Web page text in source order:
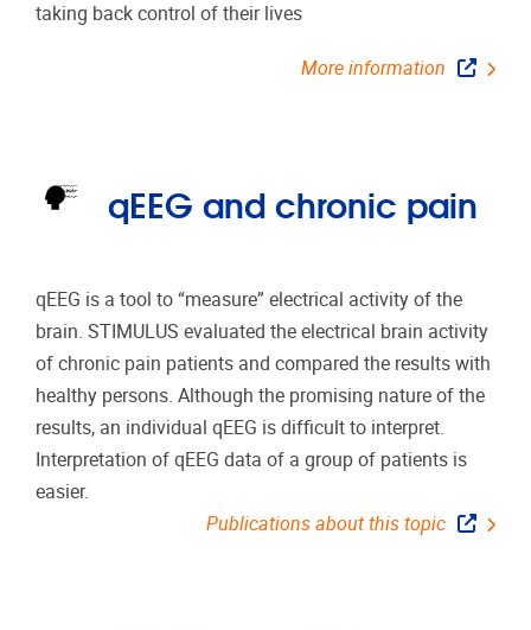
taking back control of their lives
More information
qEEG and chronic pain
qEEG is a tool to “measure” electrical activity of the
brain. STIMULUS evaluated the electrical brain activity
of chronic pain patients and compared the results with
healthy persons. Although the promising nature of the
results, an individual qEEG is difficult to interpret.
Interpretation of qEEG data of a group of patients is
easier.
Publications about this topic